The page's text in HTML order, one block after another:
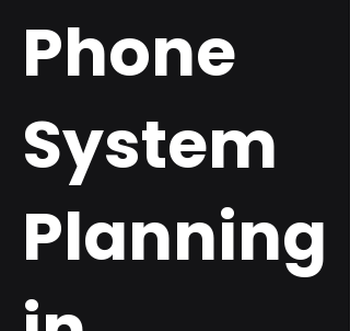
Phone
System
Planning